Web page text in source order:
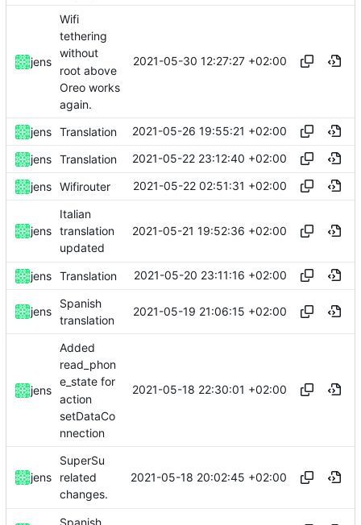
jens
Wifi
tethering
without
root above
Oreo works
again.
2021-05-30 12:27:27 +02:00
jens Translation 2021-05-26 19:55:21 +02:00
jens Translation 2021-05-22 23:12:40 +02:00
jens Wifirouter 2021-05-22 02:51:31 +02:00
jens
Italian
translation
updated
2021-05-21 19:52:36 +02:00
jens Translation 2021-05-20 23:11:16 +02:00
jens
Spanish
translation
2021-05-19 21:06:15 +02:00
jens
Added
read_phon
e_state for
action
setDataCo
nnection
2021-05-18 22:30:01 +02:00
jens
SuperSu
related
changes.
2021-05-18 20:02:45 +02:00